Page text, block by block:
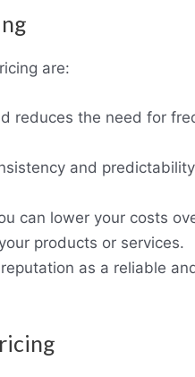
are:
reduces the need for
and
can lower your costs
products or services.
as a reliable